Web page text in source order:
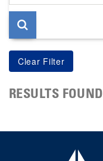
page
RESULTS FOUND